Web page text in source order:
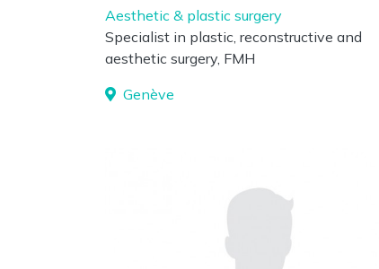
Aesthetic & plastic surgery
Specialist in plastic, reconstructive and
aesthetic surgery, FMH
Genève